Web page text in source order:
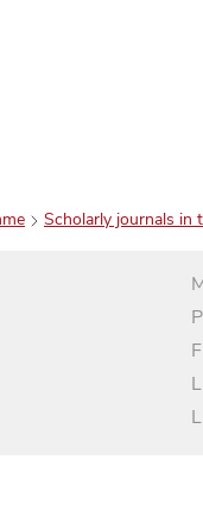
Scholarly journals in